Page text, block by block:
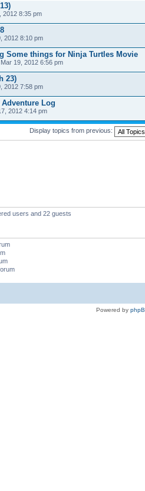
2012 8:35 pm
2012 8:10 pm
Some things for Ninja Turtles Movie
19, 2012 6:56 pm
23)
2012 7:58 pm
Log
2012 4:14 pm
Display topics from previous:
users and 22 guests
Powered by